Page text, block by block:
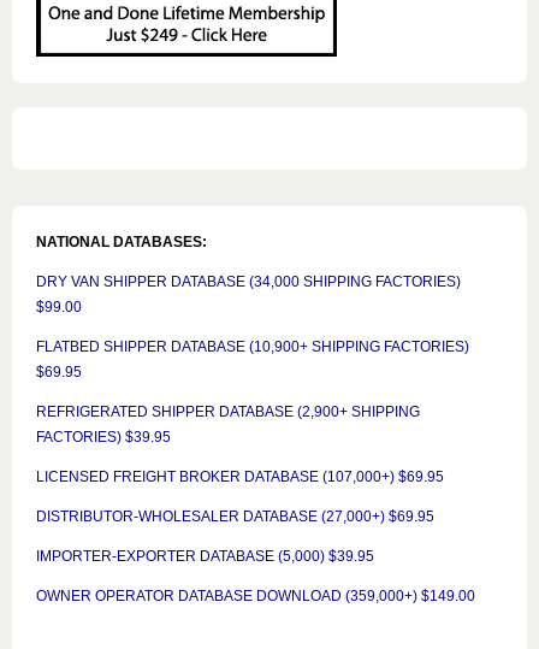
NATIONAL DATABASES:
DRY VAN SHIPPER DATABASE (34,000 SHIPPING FACTORIES)
$99.00
FLATBED SHIPPER DATABASE (10,900+ SHIPPING FACTORIES)
$69.95
REFRIGERATED SHIPPER DATABASE (2,900+ SHIPPING
FACTORIES) $39.95
LICENSED FREIGHT BROKER DATABASE (107,000+) $69.95
DISTRIBUTOR-WHOLESALER DATABASE (27,000+) $69.95
IMPORTER-EXPORTER DATABASE (5,000) $39.95
OWNER OPERATOR DATABASE DOWNLOAD (359,000+) $149.00